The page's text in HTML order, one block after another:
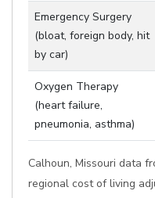
Emergency Surgery
(bloat, foreign body, hit
by car)
Oxygen Therapy
(heart failure,
pneumonia, asthma)
Calhoun, Missouri data
regional cost of living